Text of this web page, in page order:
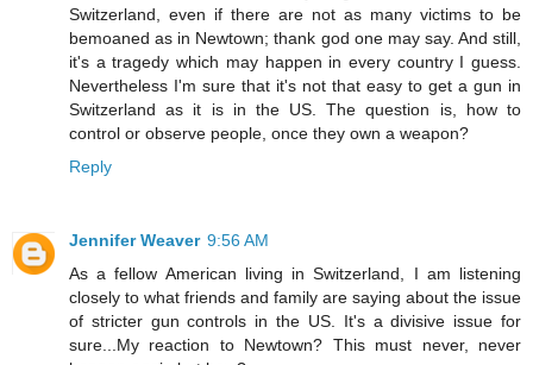
Switzerland, even if there are not as many victims to be
bemoaned as in Newtown; thank god one may say. And still,
it's a tragedy which may happen in every country I guess.
Nevertheless I'm sure that it's not that easy to get a gun in
Switzerland as it is in the US. The question is, how to
control or observe people, once they own a weapon?
Reply
Jennifer Weaver 9:56 AM
As a fellow American living in Switzerland, I am listening
closely to what friends and family are saying about the issue
of stricter gun controls in the US. It's a divisive issue for
sure...My reaction to Newtown? This must never, never